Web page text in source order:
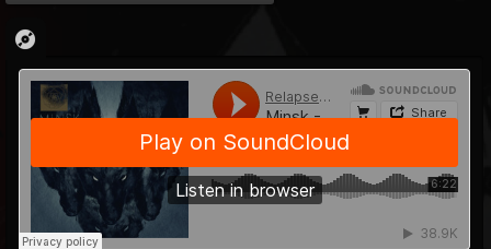
Relapse Records
@relapse-records
FOLLOWING
202954 947